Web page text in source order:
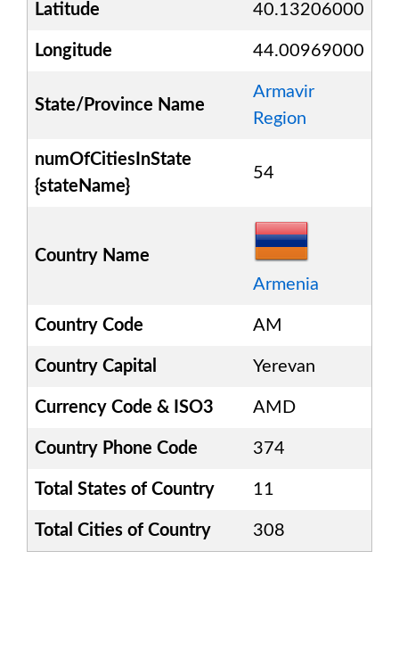
Latitude 40.13206000
Longitude 44.00969000
State/Province Name
Armavir
Region
numOfCitiesInState
{stateName}
54
Country Name
Armenia
Country Code AM
Country Capital Yerevan
Currency Code & ISO3 AMD
Country Phone Code 374
Total States of Country 11
Total Cities of Country 308